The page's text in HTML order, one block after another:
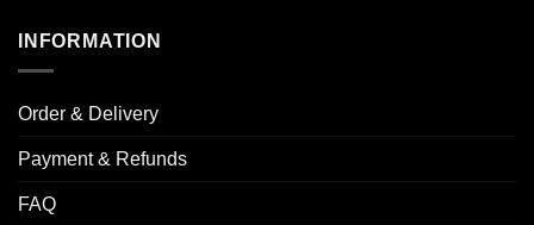
INFORMATION
Order & Delivery
Payment & Refunds
FAQ